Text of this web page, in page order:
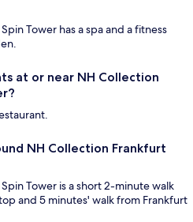
Tower has a spa and a fitness
at or near NH Collection
NH Collection Frankfurt
Tower is a short 2-minute walk
and 5 minutes' walk from Frankfurt